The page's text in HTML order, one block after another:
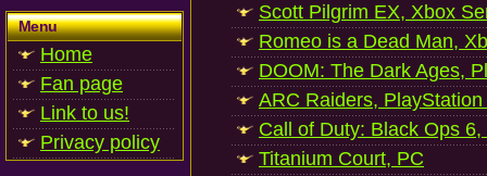
Menu
Home
Fan page
Link to us!
Privacy policy
Scott Pilgrim EX, Xbox
Romeo is a Dead Man,
DOOM: The Dark Ages,
ARC Raiders, PlayStation
Call of Duty: Black Ops
Titanium Court, PC